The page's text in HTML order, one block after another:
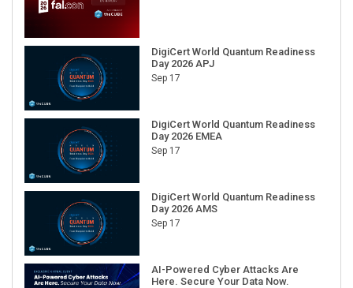
DigiCert World Quantum Readiness
Day 2026 APJ
Sep 17
DigiCert World Quantum Readiness
Day 2026 EMEA
Sep 17
DigiCert World Quantum Readiness
Day 2026 AMS
Sep 17
AI-Powered Cyber Attacks Are
Here. Secure Your Data Now.